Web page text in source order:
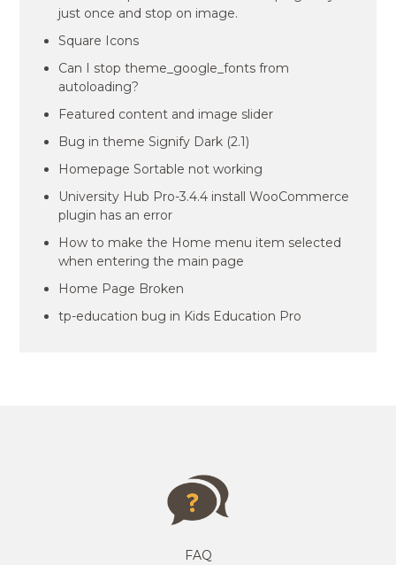
just once and stop on image.
Square Icons
Can I stop theme_google_fonts from
autoloading?
Featured content and image slider
Bug in theme Signify Dark (2.1)
Homepage Sortable not working
University Hub Pro-3.4.4 install WooCommerce
plugin has an error
How to make the Home menu item selected
when entering the main page
Home Page Broken
tp-education bug in Kids Education Pro
FAQ